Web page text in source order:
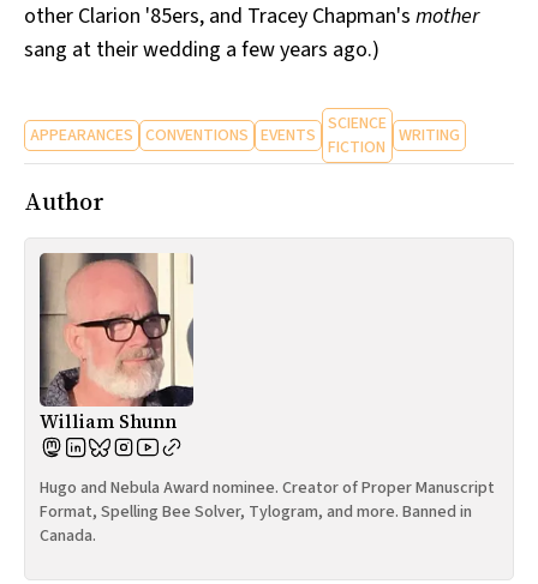
other Clarion '85ers, and Tracey Chapman's mother
sang at their wedding a few years ago.)
APPEARANCES CONVENTIONS EVENTS SCIENCE
FICTION WRITING
Author
William Shunn
Hugo and Nebula Award nominee. Creator of Proper Manuscript
Format, Spelling Bee Solver, Tylogram, and more. Banned in
Canada.